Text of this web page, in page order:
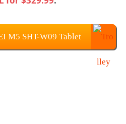
M5 SHT-W09 Tablet